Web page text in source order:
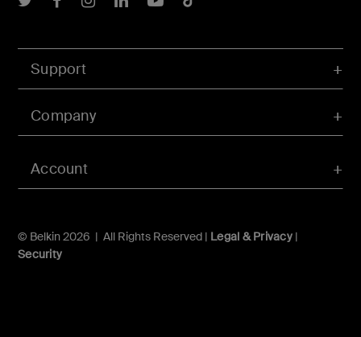
Account
Support
Company
© Belkin 2026 | All Rights Reserved | Legal & Privacy|
Security